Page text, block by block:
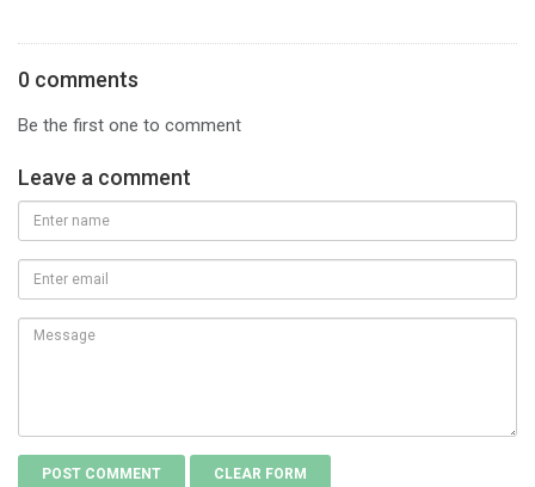
0 comments
Be the first one to comment
Leave a comment